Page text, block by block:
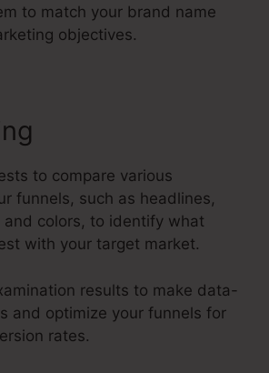
to match your brand name
objectives.
to compare various
funnels, such as headlines,
and colors, to identify what
with your target market.
results to make data-
and optimize your funnels for
rates.